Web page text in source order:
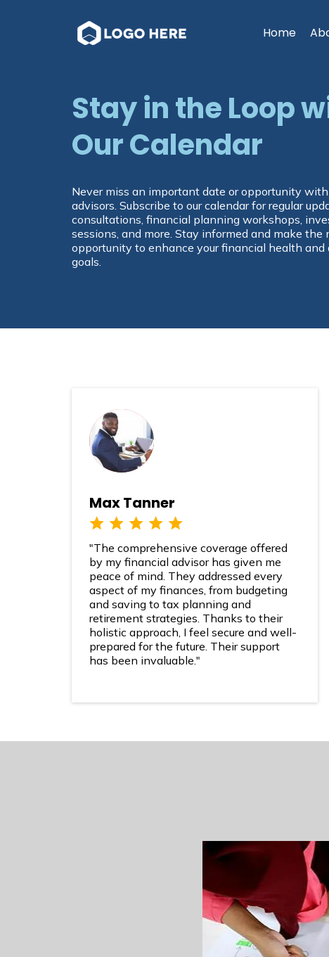
Home
Stay in the Loop
Our Calendar
Never miss an important date or opportunity
advisors. Subscribe to our calendar for regular
consultations, financial planning workshops,
sessions, and more. Stay informed and make the
opportunity to enhance your financial health and
goals.
Max Tanner
"The comprehensive coverage offered
by my financial advisor has given me
peace of mind. They addressed every
aspect of my finances, from budgeting
and saving to tax planning and
retirement strategies. Thanks to their
holistic approach, I feel secure and well-
prepared for the future. Their support
has been invaluable."